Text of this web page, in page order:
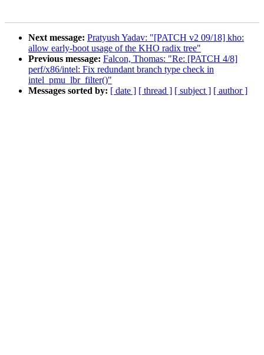
Next message: Pratyush Yadav: "[PATCH v2 09/18] kho:
allow early-boot usage of the KHO radix tree"
Previous message: Falcon, Thomas: "Re: [PATCH 4/8]
perf/x86/intel: Fix redundant branch type check in
intel_pmu_lbr_filter()"
Messages sorted by: [ date ] [ thread ] [ subject ] [ author ]